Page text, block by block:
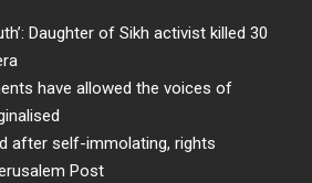
Daughter of Sikh activist killed 30
have allowed the voices of
after self-immolating, rights
Post